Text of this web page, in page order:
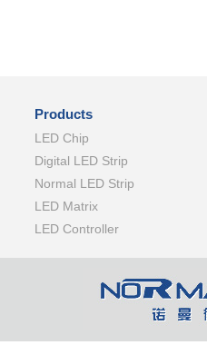
Products
LED Chip
Digital LED Strip
Normal LED Strip
LED Matrix
LED Controller